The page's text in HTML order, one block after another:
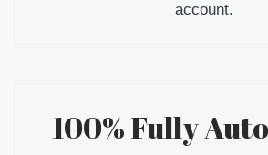
account.
100% Fully